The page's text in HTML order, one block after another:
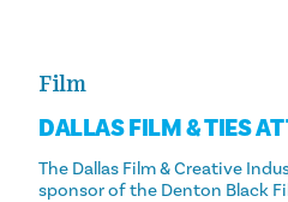
Film
DALLAS FILM & TIES
The Dallas Film & Creative
sponsor of the Denton Black